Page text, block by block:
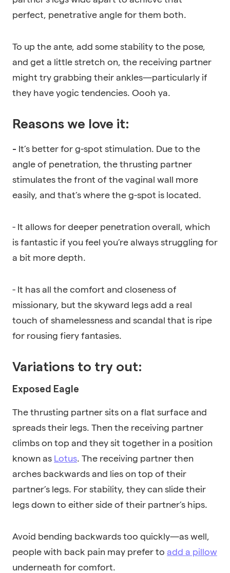
perfect, penetrative angle for them both.
To up the ante, add some stability to the pose,
and get a little stretch on, the receiving partner
might try grabbing their ankles—particularly if
they have yogic tendencies. Oooh ya.
Reasons we love it:
- It’s better for g-spot stimulation. Due to the
angle of penetration, the thrusting partner
stimulates the front of the vaginal wall more
easily, and that’s where the g-spot is located.
- It allows for deeper penetration overall, which
is fantastic if you feel you’re always struggling for
a bit more depth.
- It has all the comfort and closeness of
missionary, but the skyward legs add a real
touch of shamelessness and scandal that is ripe
for rousing fiery fantasies.
Variations to try out:
Exposed Eagle
The thrusting partner sits on a flat surface and
spreads their legs. Then the receiving partner
climbs on top and they sit together in a position
known as Lotus. The receiving partner then
arches backwards and lies on top of their
partner’s legs. For stability, they can slide their
legs down to either side of their partner’s hips.
Avoid bending backwards too quickly—as well,
people with back pain may prefer to add a pillow
underneath for comfort.